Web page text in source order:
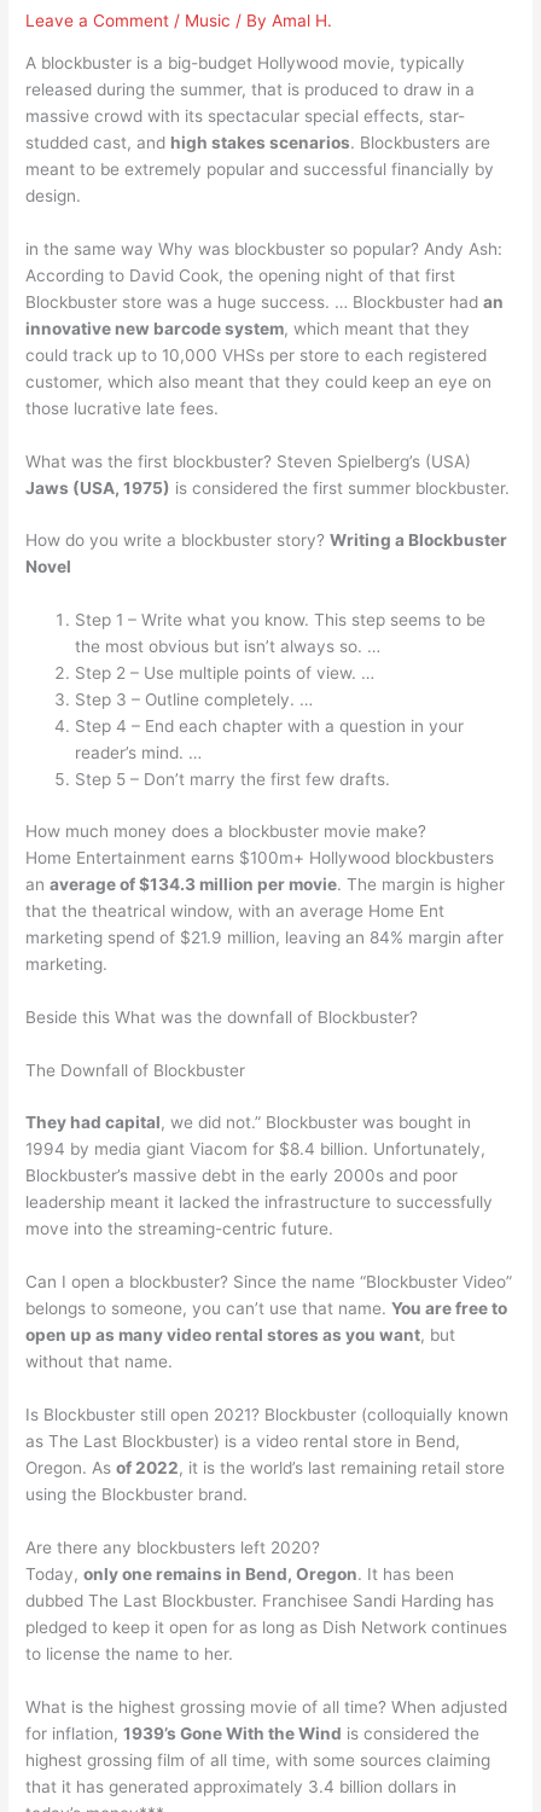
Leave a Comment / Music / ByAmal H.
A blockbuster is a big-budget Hollywood movie, typically
released during the summer, that is produced to draw in a
massive crowd with its spectacular special effects, star-
studded cast, and high stakes scenarios. Blockbusters are
meant to be extremely popular and successful financially by
design.
in the same way Why was blockbuster so popular? Andy Ash:
According to David Cook, the opening night of that first
Blockbuster store was a huge success. … Blockbuster hadan
innovative new barcode system, which meant that they
could track up to 10,000 VHSs per store to each registered
customer, which also meant that they could keep an eye on
those lucrative late fees.
What was the first blockbuster? Steven Spielberg’s (USA)
Jaws (USA, 1975) is considered the first summer blockbuster.
How do you write a blockbuster story?Writing a Blockbuster
Novel
Step 1 – Write what you know. This step seems to be
the most obvious but isn’t always so. …
Step 2 – Use multiple points of view. …
Step 3 – Outline completely. …
Step 4 – End each chapter with a question in your
reader’s mind. …
Step 5 – Don’t marry the first few drafts.
How much money does a blockbuster movie make?
Home Entertainment earns $100m+ Hollywood blockbusters
anaverage of $134.3 million per movie. The margin is higher
that the theatrical window, with an average Home Ent
marketing spend of $21.9 million, leaving an 84% margin after
marketing.
Beside this What was the downfall of Blockbuster?
The Downfall of Blockbuster
They had capital, we did not.” Blockbuster was bought in
1994 by media giant Viacom for $8.4 billion. Unfortunately,
Blockbuster’s massive debt in the early 2000s and poor
leadership meant it lacked the infrastructure to successfully
move into the streaming-centric future.
Can I open a blockbuster? Since the name “Blockbuster Video”
belongs to someone, you can’t use that name.You are free to
open up as many video rental stores as you want, but
without that name.
Is Blockbuster still open 2021? Blockbuster (colloquially known
as The Last Blockbuster) is a video rental store in Bend,
Oregon. Asof 2022, it is the world’s last remaining retail store
using the Blockbuster brand.
Are there any blockbusters left 2020?
Today,only one remains in Bend, Oregon. It has been
dubbed The Last Blockbuster. Franchisee Sandi Harding has
pledged to keep it open for as long as Dish Network continues
to license the name to her.
What is the highest grossing movie of all time? When adjusted
for inflation,1939’s Gone With the Wind is considered the
highest grossing film of all time, with some sources claiming
that it has generated approximately 3.4 billion dollars in